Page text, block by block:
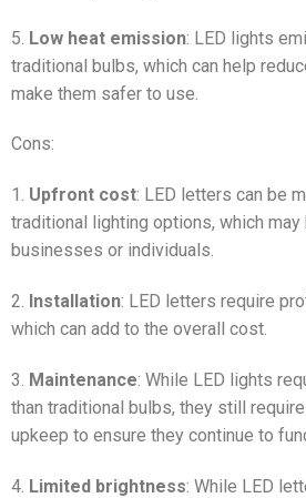
5. Low heat emission: LED lights
traditional bulbs, which can help
make them safer to use.
Cons:
1. Upfront cost: LED letters can be
traditional lighting options, which
businesses or individuals.
2. Installation: LED letters require
which can add to the overall cost.
3. Maintenance: While LED lights
than traditional bulbs, they still
upkeep to ensure they continue to
4. Limited brightness: While LED